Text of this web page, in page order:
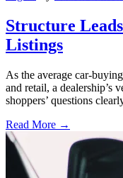
Structure
Listings
As the average car-
and retail, a dealership’s
shoppers’ questions
Read More →